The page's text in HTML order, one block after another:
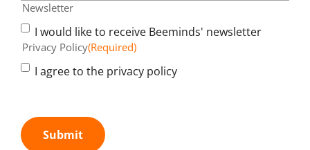
Newsletter
I would like to receive Beeminds' newsletter
Privacy Policy(Required)
I agree to the privacy policy
Submit